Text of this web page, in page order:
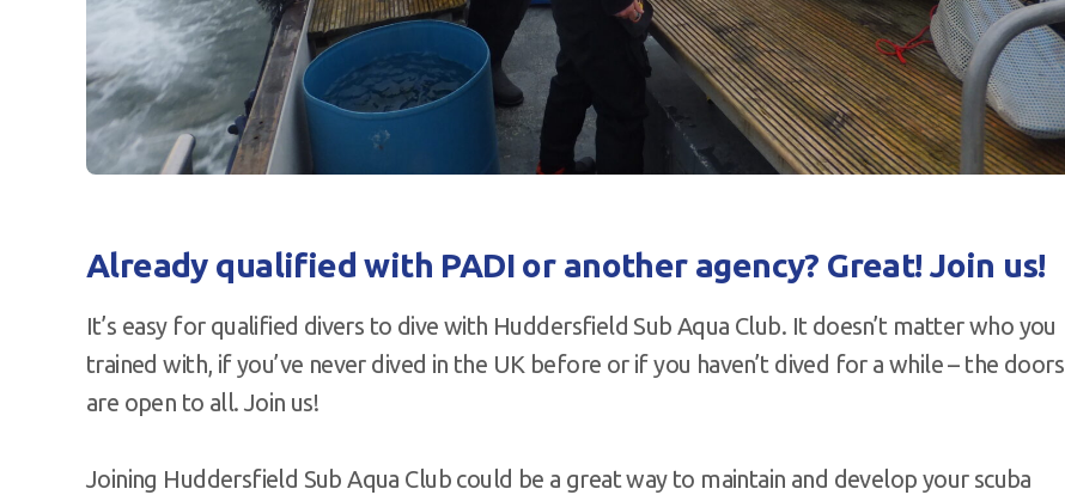
Already qualified with PADI or another agency? Great! Join us!
It’s easy for qualified divers to dive with Huddersfield Sub Aqua Club. It doesn’t matter who you
trained with, if you’ve never dived in the UK before or if you haven’t dived for a while – the doors
are open to all. Join us!
Joining Huddersfield Sub Aqua Club could be a great way to maintain and develop your scuba